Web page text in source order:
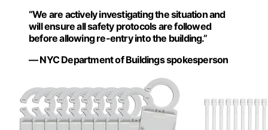
“We are actively investigating the situation and
will ensure all safety protocols are followed
before allowing re-entry into the building.”
— NYC Department of Buildings spokesperson